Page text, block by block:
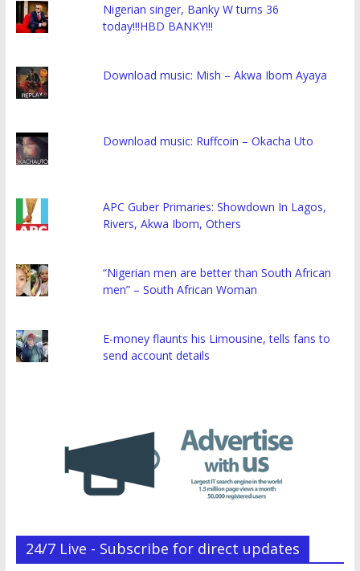
Nigerian singer, Banky W turns 36
today!!!HBD BANKY!!!
Download music: Mish – Akwa Ibom Ayaya
Download music: Ruffcoin – Okacha Uto
APC Guber Primaries: Showdown In Lagos,
Rivers, Akwa Ibom, Others
“Nigerian men are better than South African
men” – South African Woman
E-money flaunts his Limousine, tells fans to
send account details
24/7 Live - Subscribe for direct updates